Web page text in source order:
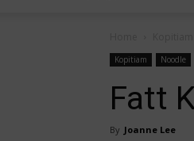
Kopitiam Noodle
Fatt
By Joanne Lee